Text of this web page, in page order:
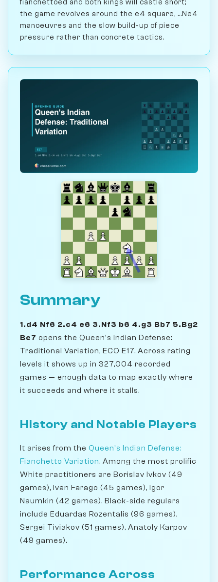
the game revolves around the e4 square, ...Ne4
manoeuvres and the slow build-up of piece
pressure rather than concrete tactics.
Summary
1.d4 Nf6 2.c4 e6 3.Nf3 b6 4.g3 Bb7 5.Bg2
Be7 opens the Queen's Indian Defense:
Traditional Variation, ECO E17. Across rating
levels it shows up in 327,004 recorded
games — enough data to map exactly where
it succeeds and where it stalls.
History and Notable Players
It arises from the Queen's Indian Defense:
Fianchetto Variation. Among the most prolific
White practitioners are Borislav Ivkov (49
games), Ivan Farago (45 games), Igor
Naumkin (42 games). Black-side regulars
include Eduardas Rozentalis (96 games),
Sergei Tiviakov (51 games), Anatoly Karpov
(49 games).
Performance Across